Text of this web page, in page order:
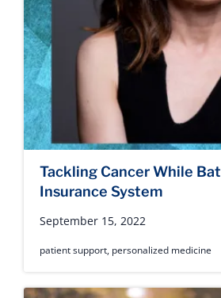
Tackling Cancer While
Insurance System
September 15, 2022
patient support, personalized medicine